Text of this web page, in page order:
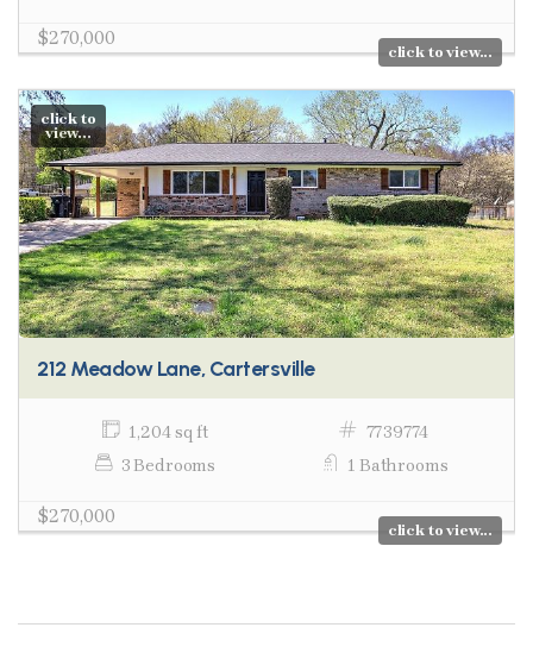
$270,000
click to view...
click to
view...
212 Meadow Lane, Cartersville
1,204 sq ft
7739774
3 Bedrooms
1 Bathrooms
$270,000
click to view...